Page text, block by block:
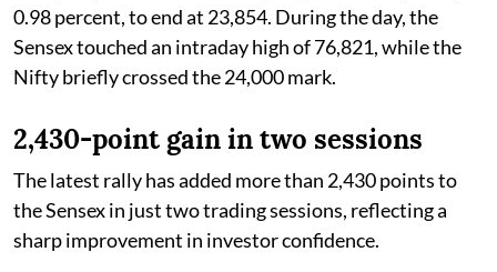
0.98 percent, to end at 23,854. During the day, the
Sensex touched an intraday high of 76,821, while the
Nifty briefly crossed the 24,000 mark.
2,430-point gain in two sessions
The latest rally has added more than 2,430 points to
the Sensex in just two trading sessions, reflecting a
sharp improvement in investor confidence.